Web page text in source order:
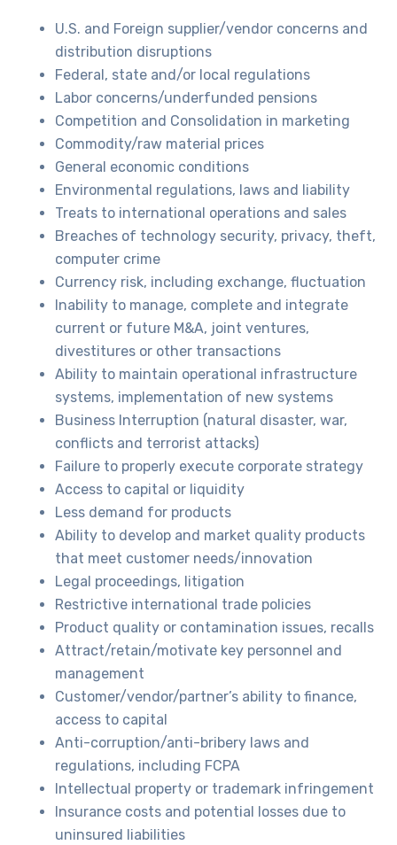
U.S. and Foreign supplier/vendor concerns and
distribution disruptions
Federal, state and/or local regulations
Labor concerns/underfunded pensions
Competition and Consolidation in marketing
Commodity/raw material prices
General economic conditions
Environmental regulations, laws and liability
Treats to international operations and sales
Breaches of technology security, privacy, theft,
computer crime
Currency risk, including exchange, fluctuation
Inability to manage, complete and integrate
current or future M&A, joint ventures,
divestitures or other transactions
Ability to maintain operational infrastructure
systems, implementation of new systems
Business Interruption (natural disaster, war,
conflicts and terrorist attacks)
Failure to properly execute corporate strategy
Access to capital or liquidity
Less demand for products
Ability to develop and market quality products
that meet customer needs/innovation
Legal proceedings, litigation
Restrictive international trade policies
Product quality or contamination issues, recalls
Attract/retain/motivate key personnel and
management
Customer/vendor/partner’s ability to finance,
access to capital
Anti-corruption/anti-bribery laws and
regulations, including FCPA
Intellectual property or trademark infringement
Insurance costs and potential losses due to
uninsured liabilities